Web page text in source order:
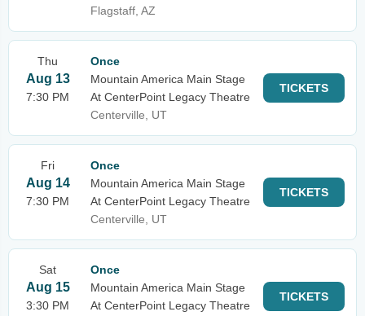
Flagstaff, AZ
Thu
Aug 13
7:30 PM
Once
Mountain America Main Stage
At CenterPoint Legacy Theatre
Centerville, UT
TICKETS
Fri
Aug 14
7:30 PM
Once
Mountain America Main Stage
At CenterPoint Legacy Theatre
Centerville, UT
TICKETS
Sat
Aug 15
3:30 PM
Once
Mountain America Main Stage
At CenterPoint Legacy Theatre
TICKETS